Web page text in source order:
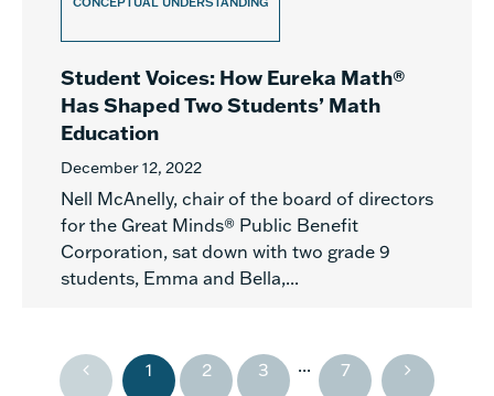
Student Voices: How Eureka Math®
Has Shaped Two Students’ Math
Education
December 12, 2022
Nell McAnelly, chair of the board of directors
for the Great Minds® Public Benefit
Corporation, sat down with two grade 9
students, Emma and Bella,...
1 2 3 ... 7